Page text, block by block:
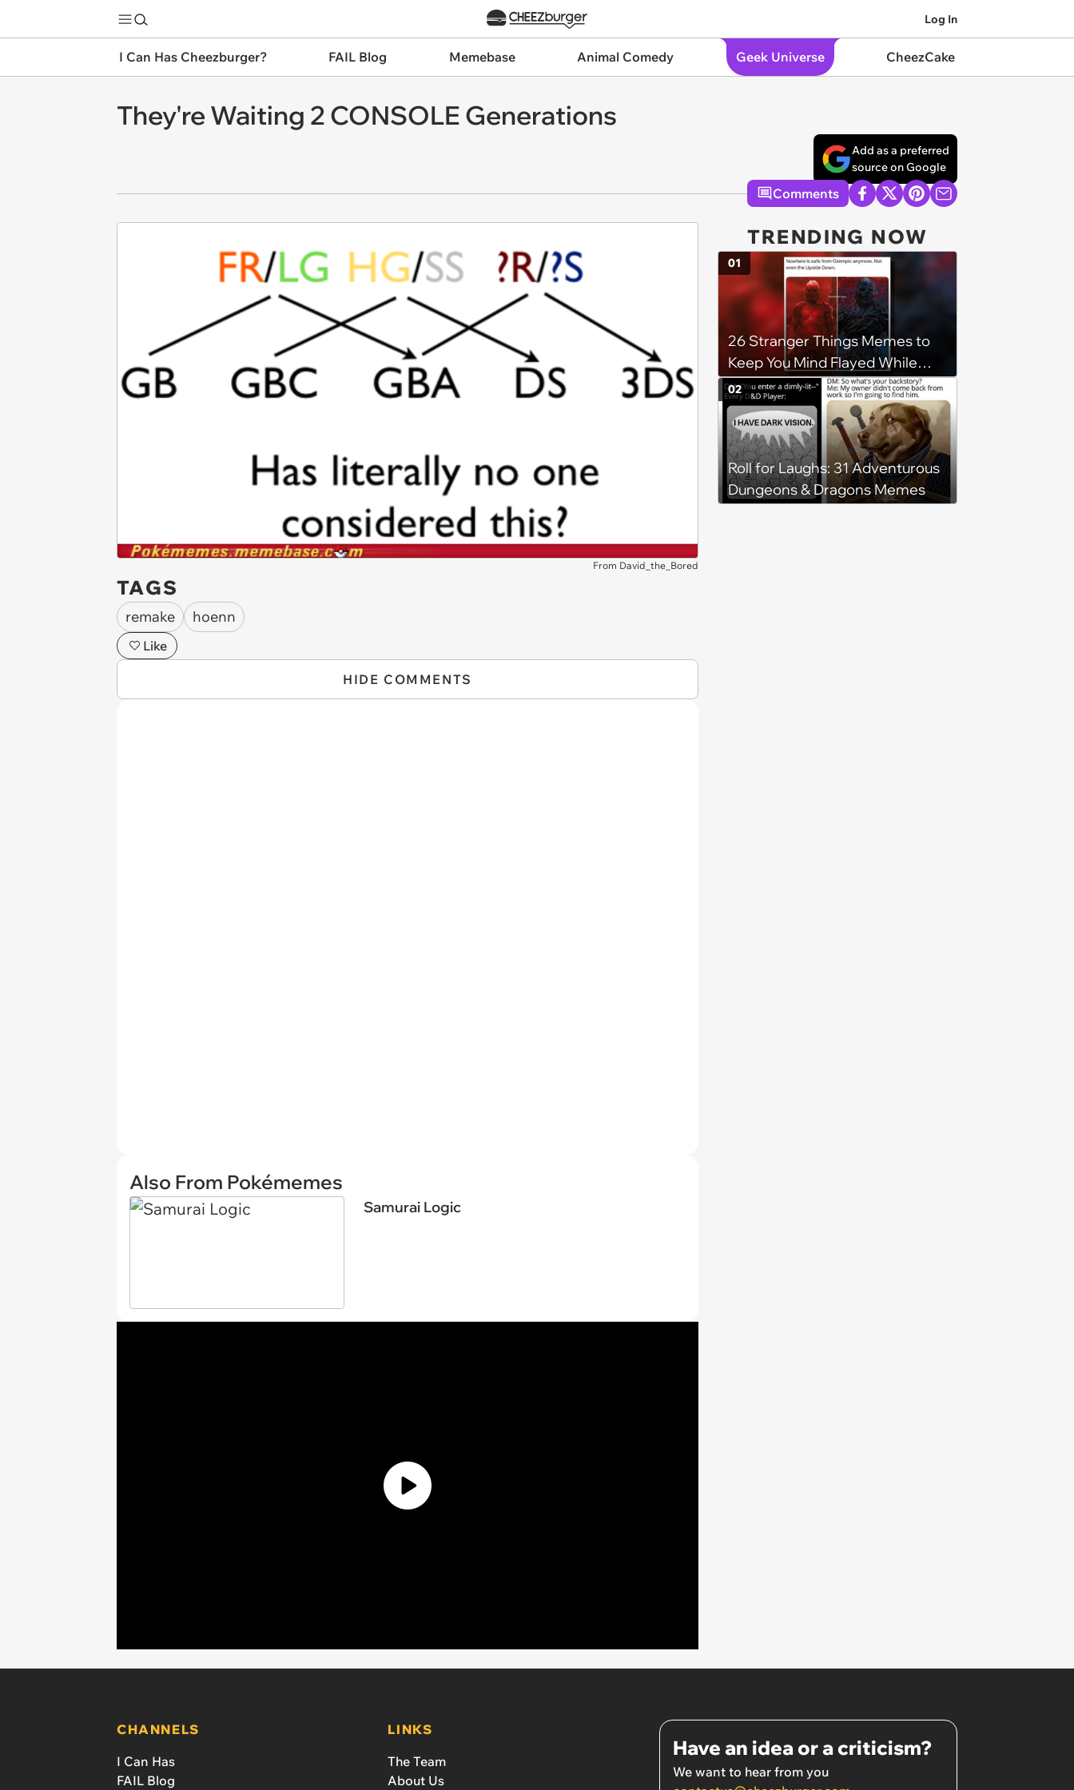
Log In
I Can Has Cheezburger? FAIL Blog Memebase Animal Comedy Geek Universe CheezCake
They're Waiting 2 CONSOLE Generations
Add as a preferred
source on Google
Comments
From David_the_Bored
TAGS
remake hoenn
Like
HIDE COMMENTS
Also From Pokémemes
Samurai Logic
TRENDING NOW
26 Stranger Things Memes to
Keep You Mind Flayed While
Waiting for Part 2
01
Roll for Laughs: 31 Adventurous
Dungeons & Dragons Memes
02
CHANNELS
I Can Has
FAIL Blog
LINKS
The Team
About Us
Have an idea or a criticism?
We want to hear from you